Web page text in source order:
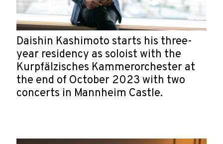
Daishin Kashimoto starts his three-
year residency as soloist with the
Kurpfälzisches Kammerorchester at
the end of October 2023 with two
concerts in Mannheim Castle.